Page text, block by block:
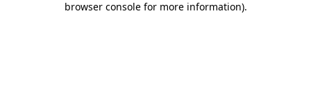
browser console for more information).